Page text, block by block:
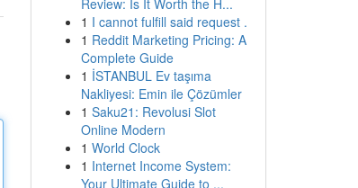
Review: Is It Worth the H...
1 I cannot fulfill said request .
1 Reddit Marketing Pricing: A
Complete Guide
1 İSTANBUL Ev taşıma
Nakliyesi: Emin ile Çözümler
1 Saku21: Revolusi Slot
Online Modern
1 World Clock
1 Internet Income System:
Your Ultimate Guide to ...